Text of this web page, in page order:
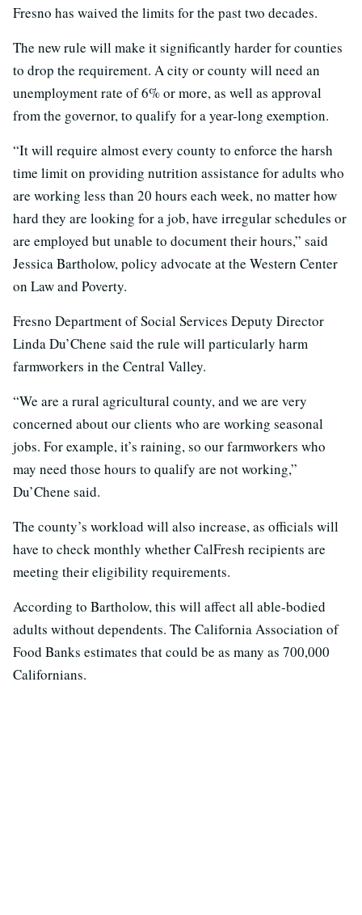
Fresno has waived the limits for the past two decades.
The new rule will make it significantly harder for counties
to drop the requirement. A city or county will need an
unemployment rate of 6% or more, as well as approval
from the governor, to qualify for a year-long exemption.
“It will require almost every county to enforce the harsh
time limit on providing nutrition assistance for adults who
are working less than 20 hours each week, no matter how
hard they are looking for a job, have irregular schedules or
are employed but unable to document their hours,” said
Jessica Bartholow, policy advocate at the Western Center
on Law and Poverty.
Fresno Department of Social Services Deputy Director
Linda Du’Chene said the rule will particularly harm
farmworkers in the Central Valley.
“We are a rural agricultural county, and we are very
concerned about our clients who are working seasonal
jobs. For example, it’s raining, so our farmworkers who
may need those hours to qualify are not working,”
Du’Chene said.
The county’s workload will also increase, as officials will
have to check monthly whether CalFresh recipients are
meeting their eligibility requirements.
According to Bartholow, this will affect all able-bodied
adults without dependents. The California Association of
Food Banks estimates that could be as many as 700,000
Californians.